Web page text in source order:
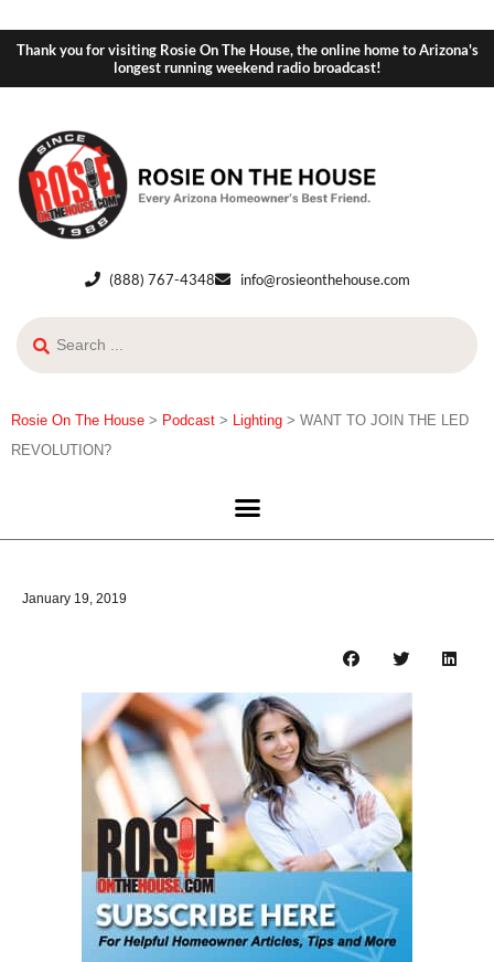
Thank you for visiting Rosie On The House, the online home to Arizona's
longest running weekend radio broadcast!
(888) 767-4348 info@rosieonthehouse.com
Rosie On The House > Podcast > Lighting > WANT TO JOIN THE LED
REVOLUTION?
January 19, 2019